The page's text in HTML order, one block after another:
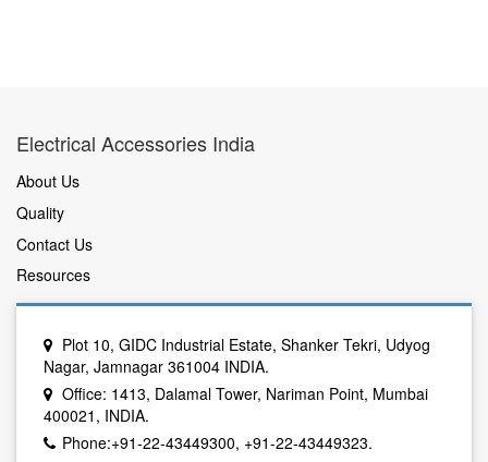
Electrical Accessories India
About Us
Quality
Contact Us
Resources
Plot 10, GIDC Industrial Estate, Shanker Tekri, Udyog
Nagar, Jamnagar 361004 INDIA.
Office: 1413, Dalamal Tower, Nariman Point, Mumbai
400021, INDIA.
Phone:+91-22-43449300, +91-22-43449323.